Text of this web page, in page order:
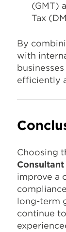
(GMT)
Tax
By
with
efficiently
Choosing
improve a
long-term
continue